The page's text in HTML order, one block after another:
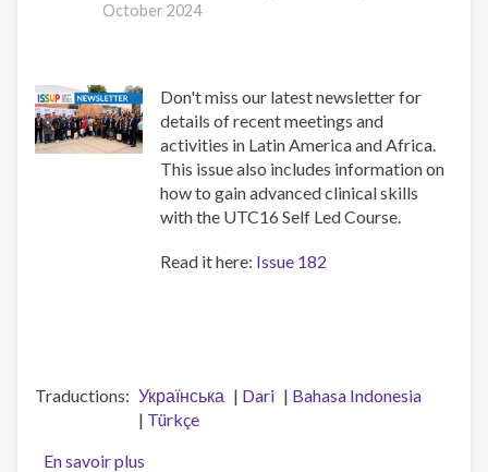
October 2024
Don't miss our latest newsletter for
details of recent meetings and
activities in Latin America and Africa.
This issue also includes information on
how to gain advanced clinical skills
with the UTC16 Self Led Course.
Read it here: Issue 182
Traductions Українська Dari
Bahasa Indonesia
Türkçe
En savoir plus